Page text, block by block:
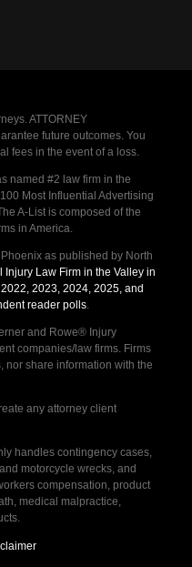
ATTORNEY
future outcomes. You
fees in the event of a loss.
named #2 law firm in the
Most Influential Advertising
A-List is composed of the
in America.
as published by North
Injury Law Firm in the Valley in
2023, 2024, 2025, and
reader polls.
and Rowe® Injury
companies/law firms. Firms
nor share information with the
any attorney client
handles contingency cases,
motorcycle wrecks, and
compensation, product
medical malpractice,